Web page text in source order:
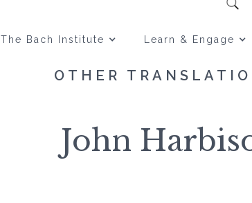
The Bach Institute Learn & Engage
OTHER
John